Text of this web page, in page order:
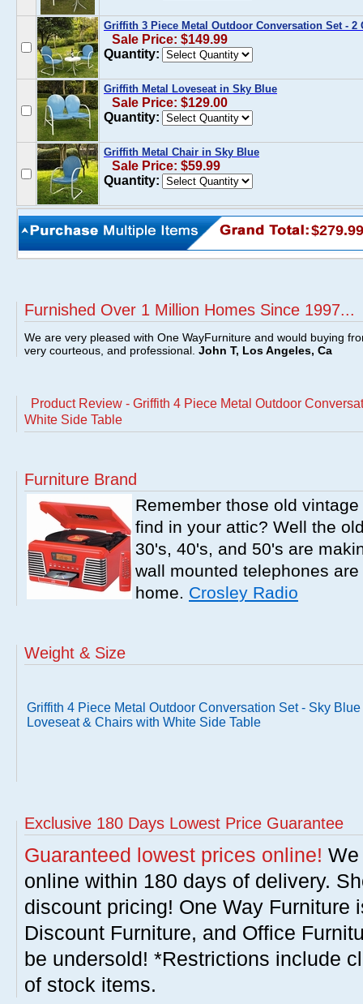
Griffith 3 Piece Metal Outdoor Conversation Set -
Sale Price: $149.99
Quantity:
Griffith Metal Loveseat in Sky Blue
Sale Price: $129.00
Quantity:
Griffith Metal Chair in Sky Blue
Sale Price: $59.99
Quantity:
$279.99
Furnished Over 1 Million Homes Since 1997...
We are very pleased with One WayFurniture and would buying
very courteous, and professional. John T, Los Angeles, Ca
Product Review - Griffith 4 Piece Metal Outdoor
White Side Table
Furniture Brand
Remember those old
find in your attic? Well the
30's, 40's, and 50's are
wall mounted telephones
home. Crosley Radio
Weight & Size
Griffith 4 Piece Metal Outdoor Conversation Set - Sky Blue
Loveseat & Chairs with White Side Table
Exclusive 180 Days Lowest Price Guarantee
Guaranteed lowest prices online!
online within 180 days of delivery.
discount pricing! One Way Furniture
Discount Furniture, and Office
be undersold! *Restrictions include
of stock items.